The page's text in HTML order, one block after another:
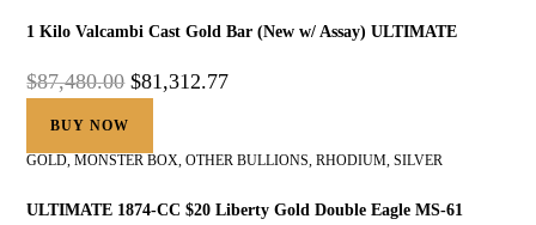
1 Kilo Valcambi Cast Gold Bar (New w/ Assay) ULTIMATE
$87,480.00 $81,312.77
BUY NOW
GOLD,MONSTER BOX,OTHER BULLIONS,RHODIUM,SILVER
ULTIMATE 1874-CC $20 Liberty Gold Double Eagle MS-61